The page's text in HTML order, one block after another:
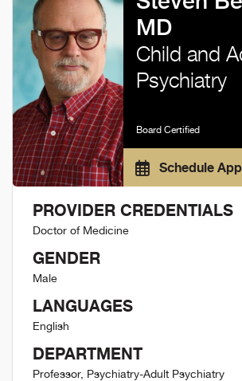
MD
Child and
Psychiatry
Board Certified
Schedule
PROVIDER CREDENTIALS
Doctor of Medicine
GENDER
Male
LANGUAGES
English
DEPARTMENT
Professor, Psychiatry-Adult Psychiatry